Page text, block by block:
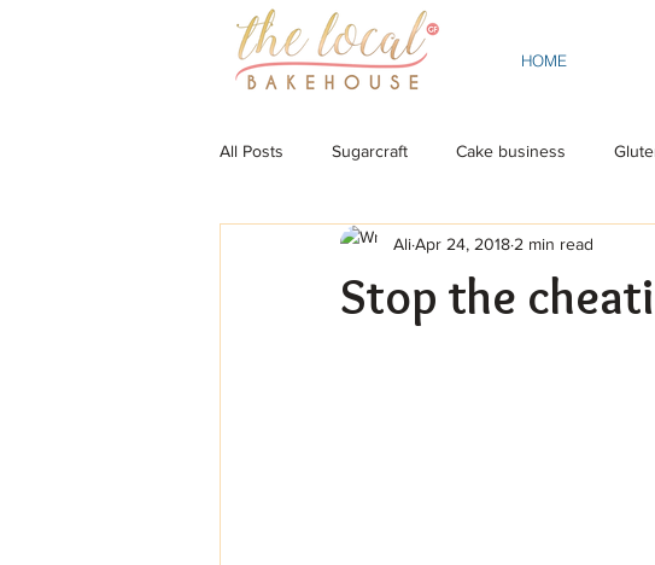
HOME
All Posts Sugarcraft Cake business
Stop the
AliApr 24, 2018 2 min read